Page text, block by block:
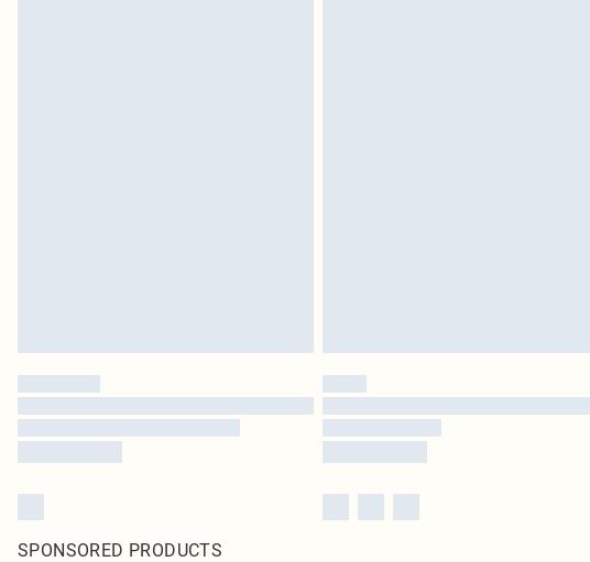
SPONSORED PRODUCTS